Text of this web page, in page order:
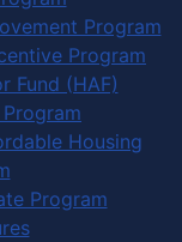
Program
Program
Fund (HAF)
Housing
Program